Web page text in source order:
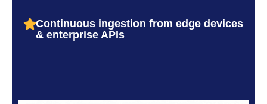
Continuous ingestion from edge devices
& enterprise APIs